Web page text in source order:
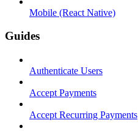
Mobile (React Native)
Guides
Authenticate Users
Accept Payments
Accept Recurring Payments